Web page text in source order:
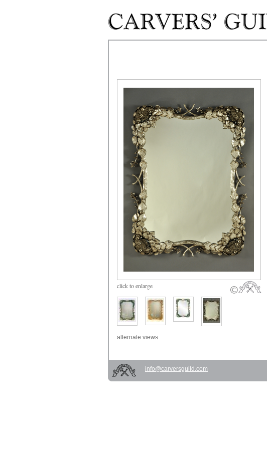
clickto enlarge
alternate views
info@carversguild.com